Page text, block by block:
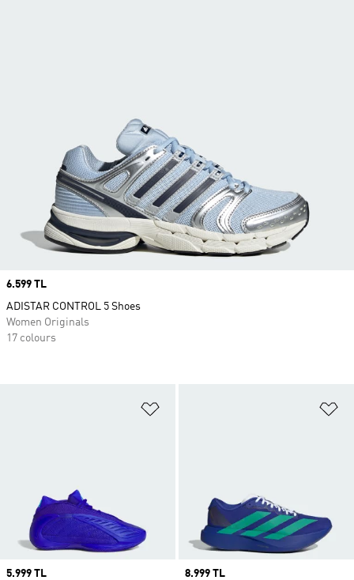
Price
5.999 TL
Price
8.999 TL
Price
6.599 TL
ADISTAR CONTROL 5 Shoes
Women Originals
17 colours